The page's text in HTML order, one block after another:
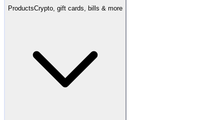
ProductsCrypto, gift cards, bills & more